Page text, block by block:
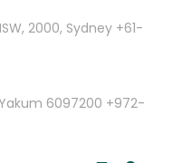
2000, Sydney +61-
Yakum 6097200 +972-